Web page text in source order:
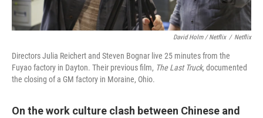
David Holm / Netflix / Netflix
Directors Julia Reichert and Steven Bognar live 25 minutes from the
Fuyao factory in Dayton. Their previous film, The Last Truck,documented
the closing of a GM factory in Moraine, Ohio.
On the work culture clash between Chinese and